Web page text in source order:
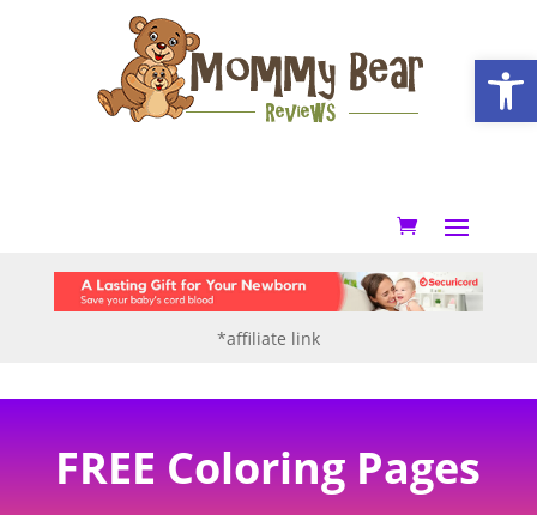
*affiliate link
FREE Coloring Pages